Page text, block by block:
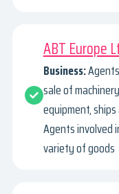
ABT Europe
Business:
sale of
equipment,
Agents involved
variety of goods